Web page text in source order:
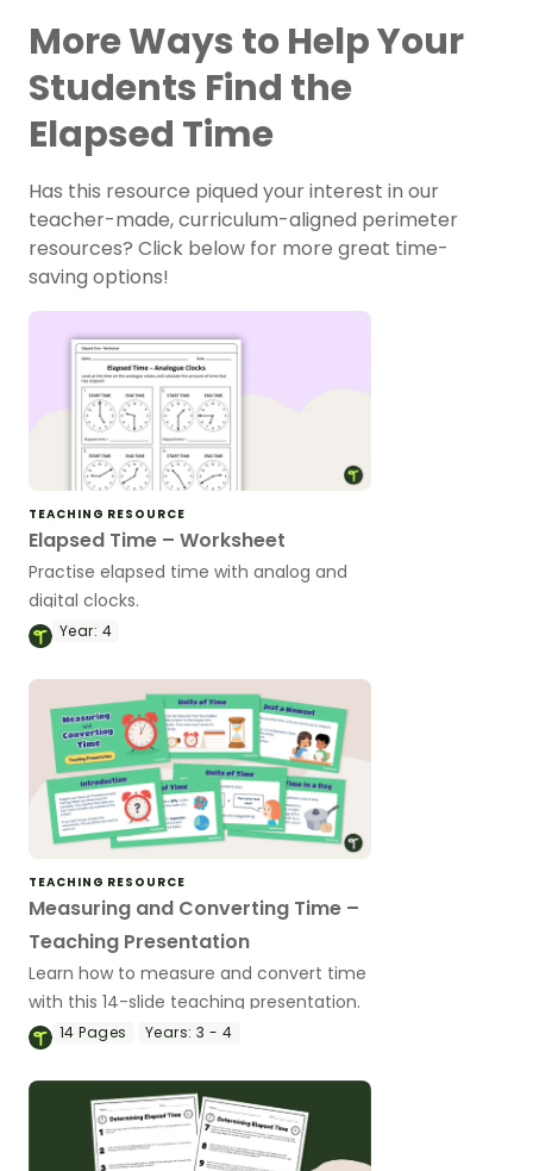
More Ways to Help Your
Students Find the
Elapsed Time
Has this resource piqued your interest in our
teacher-made, curriculum-aligned perimeter
resources? Click below for more great time-
saving options!
TEACHING RESOURCE
Elapsed Time – Worksheet
Practise elapsed time with analog and
digital clocks.
Year: 4
TEACHING RESOURCE
Measuring and Converting Time –
Teaching Presentation
Learn how to measure and convert time
with this 14-slide teaching presentation.
14Pages Years: 3 - 4